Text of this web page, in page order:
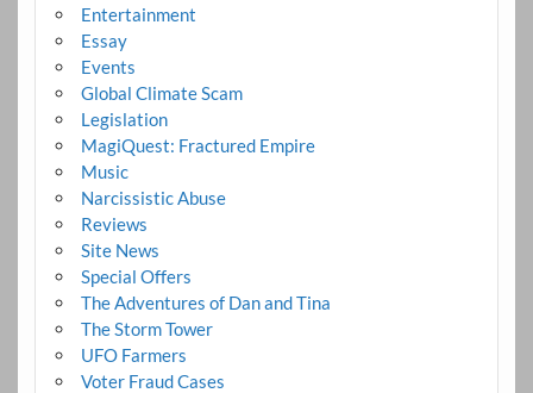
Entertainment
Essay
Events
Global Climate Scam
Legislation
MagiQuest: Fractured Empire
Music
Narcissistic Abuse
Reviews
Site News
Special Offers
The Adventures of Dan and Tina
The Storm Tower
UFO Farmers
Voter Fraud Cases